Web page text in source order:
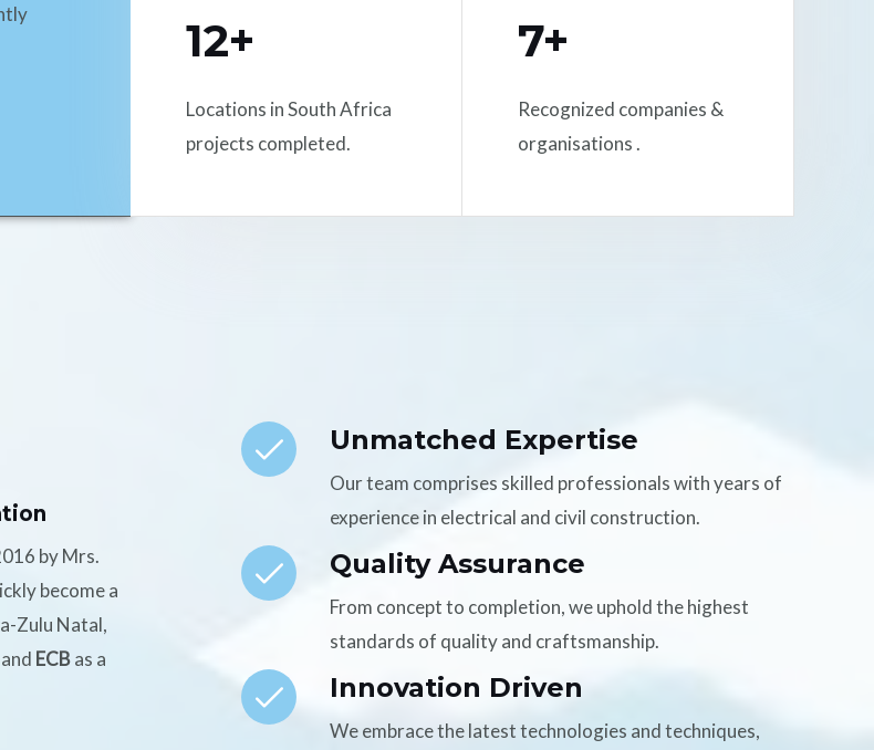
12+
Locations in South Africa
projects completed.
7+
Recognized companies &
organisations .
by Mrs.
become a
Zulu Natal,
and ECBas a
Unmatched Expertise
Our team comprises skilled professionals with years of
experience in electrical and civil construction.
Quality Assurance
From concept to completion, we uphold the highest
standards of quality and craftsmanship.
Innovation Driven
We embrace the latest technologies and techniques,